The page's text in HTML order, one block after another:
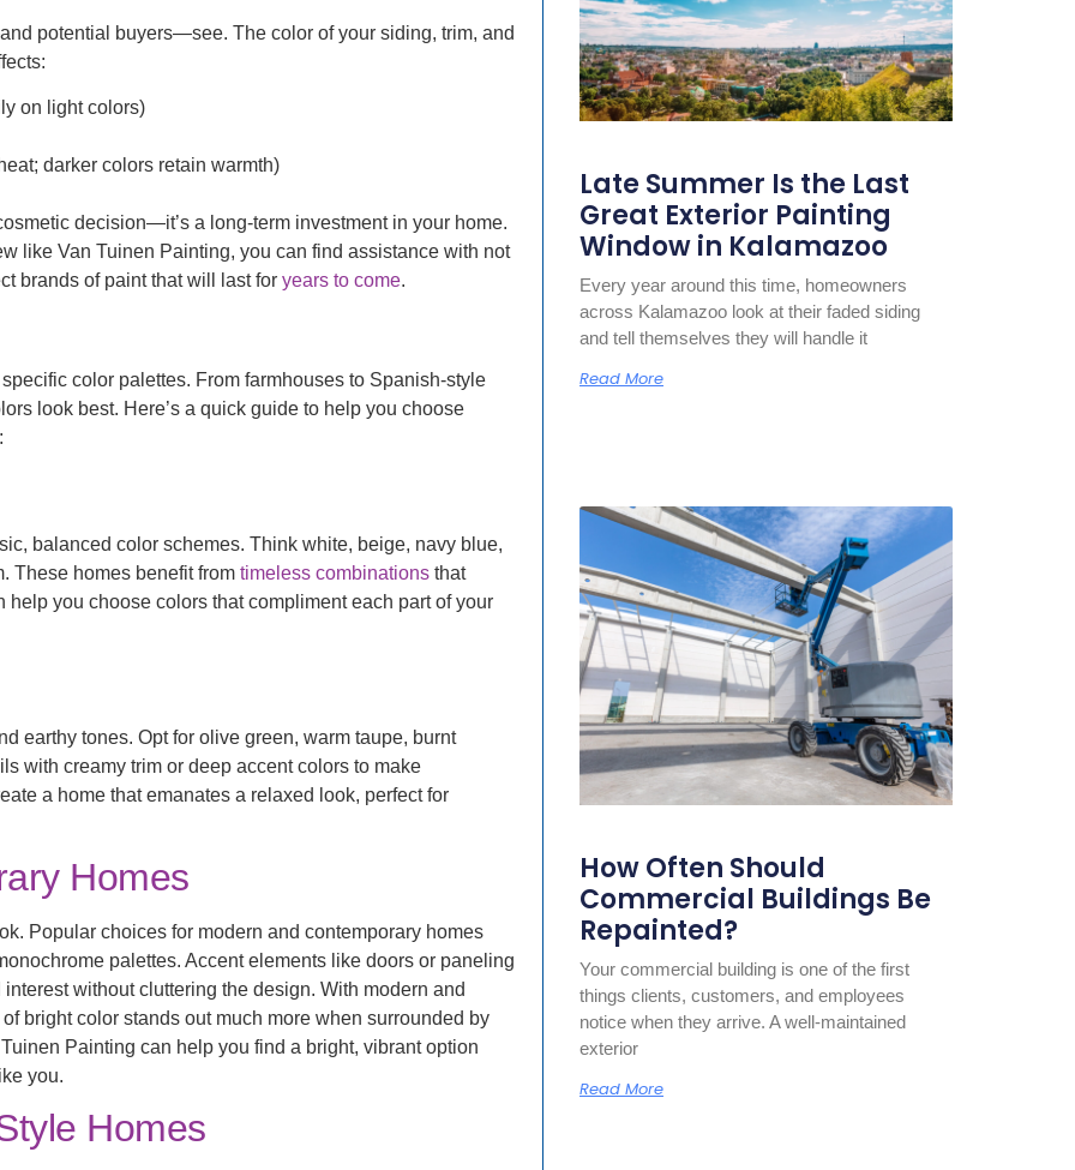
potential buyers—see. The color of your siding, trim, and
on light colors)
darker colors retain warmth)
decision—it’s a long-term investment in your home.
like Van Tuinen Painting, you can find assistance with not
brands of paint that will last for years to come.
color palettes. From farmhouses to Spanish-style
look best. Here’s a quick guide to help you choose
balanced color schemes. Think white, beige, navy blue,
These homes benefit from timeless combinations that
you choose colors that compliment each part of your
earthy tones. Opt for olive green, warm taupe, burnt
with creamy trim or deep accent colors to make
a home that emanates a relaxed look, perfect for
Homes
Popular choices for modern and contemporary homes
palettes. Accent elements like doors or paneling
without cluttering the design. With modern and
bright color stands out much more when surrounded by
Painting can help you find a bright, vibrant option
you.
Homes
Late Summer Is the Last
Great Exterior Painting
Window in Kalamazoo
Every year around this time, homeowners
across Kalamazoo look at their faded siding
and tell themselves they will handle it
Read More
How Often Should
Commercial Buildings Be
Repainted?
Your commercial building is one of the first
things clients, customers, and employees
notice when they arrive. A well-maintained
exterior
Read More